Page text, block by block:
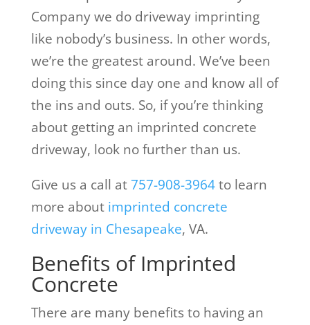
Company we do driveway imprinting
like nobody’s business. In other words,
we’re the greatest around. We’ve been
doing this since day one and know all of
the ins and outs. So, if you’re thinking
about getting an imprinted concrete
driveway, look no further than us.
Give us a call at757-908-3964to learn
more about imprinted concrete
driveway in Chesapeake, VA.
Benefits of Imprinted
Concrete
There are many benefits to having an